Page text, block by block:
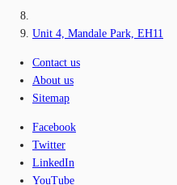
Unit 4, Mandale Park, EH11
Contact us
About us
Sitemap
Facebook
Twitter
LinkedIn
YouTube